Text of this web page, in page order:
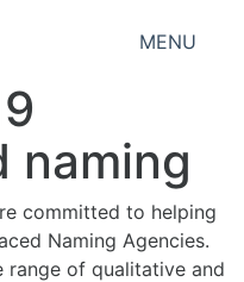
MENU
naming
committed to helping
Naming Agencies.
range of qualitative and